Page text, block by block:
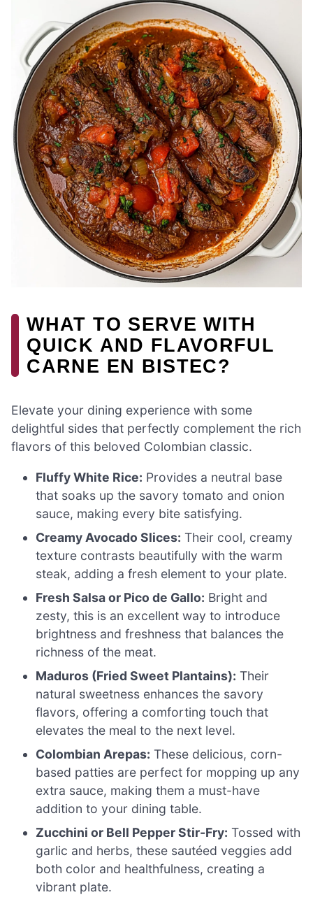
WHAT TO SERVE WITH
QUICK AND FLAVORFUL
CARNE EN BISTEC?
Elevate your dining experience with some
delightful sides that perfectly complement the rich
flavors of this beloved Colombian classic.
Fluffy White Rice: Provides a neutral base
that soaks up the savory tomato and onion
sauce, making every bite satisfying.
Creamy Avocado Slices: Their cool, creamy
texture contrasts beautifully with the warm
steak, adding a fresh element to your plate.
Fresh Salsa or Pico de Gallo: Bright and
zesty, this is an excellent way to introduce
brightness and freshness that balances the
richness of the meat.
Maduros (Fried Sweet Plantains): Their
natural sweetness enhances the savory
flavors, offering a comforting touch that
elevates the meal to the next level.
Colombian Arepas: These delicious, corn-
based patties are perfect for mopping up any
extra sauce, making them a must-have
addition to your dining table.
Zucchini or Bell Pepper Stir-Fry: Tossed with
garlic and herbs, these sautéed veggies add
both color and healthfulness, creating a
vibrant plate.